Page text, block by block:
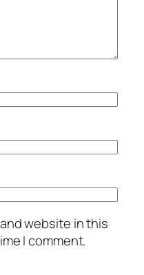
website in this
I comment.